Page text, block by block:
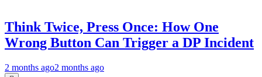
Think Twice, Press Once: How One
Wrong Button Can Trigger a DP Incident
2 months ago2 months ago